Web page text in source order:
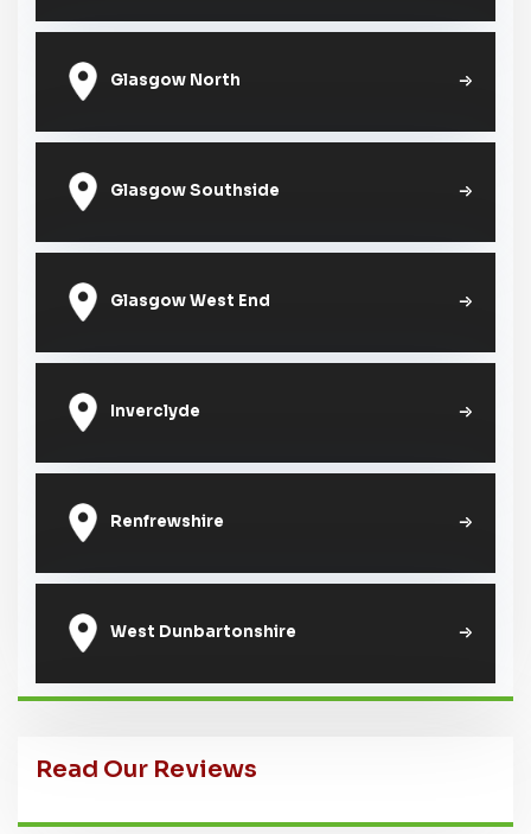
Glasgow North
Glasgow Southside
Glasgow West End
Inverclyde
Renfrewshire
West Dunbartonshire
Read Our Reviews